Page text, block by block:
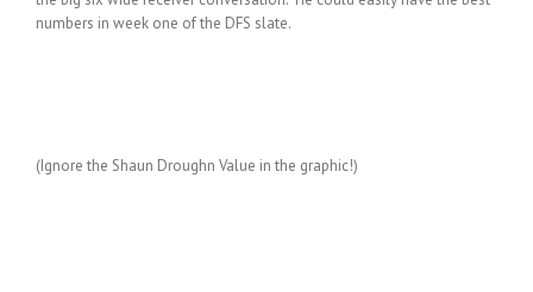
numbers in week one of the DFS slate.
(Ignore the Shaun Droughn Value in the graphic!)